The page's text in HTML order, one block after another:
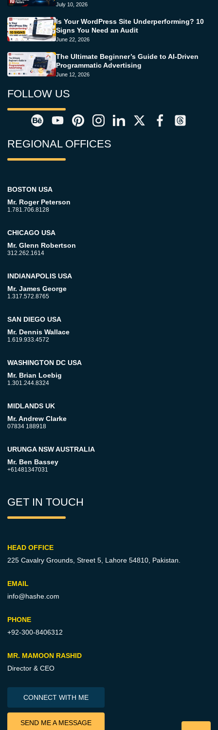
July 10, 2026
Is Your WordPress Site Underperforming? 10
Signs You Need an Audit
June 22, 2026
The Ultimate Beginner’s Guide to AI-Driven
Programmatic Advertising
June 12, 2026
FOLLOW US
REGIONAL OFFICES
BOSTON USA
Mr. Roger Peterson
1.781.706.8128
CHICAGO USA
Mr. Glenn Robertson
312.262.1614
INDIANAPOLIS USA
Mr. James George
1.317.572.8765
SAN DIEGO USA
Mr. Dennis Wallace
1.619.933.4572
WASHINGTON DC USA
Mr. Brian Loebig
1.301.244.8324
MIDLANDS UK
Mr. Andrew Clarke
07834 188918
URUNGA NSW AUSTRALIA
Mr. Ben Bassey
+61481347031
GET IN TOUCH
HEAD OFFICE
225 Cavalry Grounds, Street 5, Lahore 54810, Pakistan.
EMAIL
info@hashe.com
PHONE
+92-300-8406312
MR. MAMOON RASHID
Director & CEO
CONNECT WITH ME
SEND ME A MESSAGE